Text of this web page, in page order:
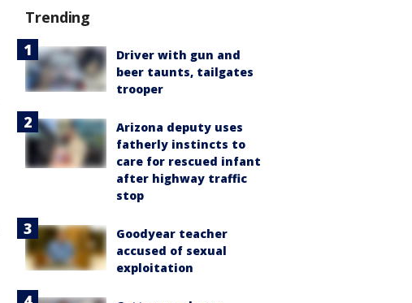
Trending
Driver with gun and
beer taunts, tailgates
trooper
Arizona deputy uses
fatherly instincts to
care for rescued infant
after highway traffic
stop
Goodyear teacher
accused of sexual
exploitation